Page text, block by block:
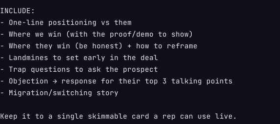
INCLUDE:
- One-line positioning vs them
- Where we win (with the proof/demo to show)
- Where they win (be honest) + how to reframe
- Landmines to set early in the deal
- Trap questions to ask the prospect
- Objection → response for their top 3 talking points
- Migration/switching story
Keep it to a single skimmable card a rep can use live.